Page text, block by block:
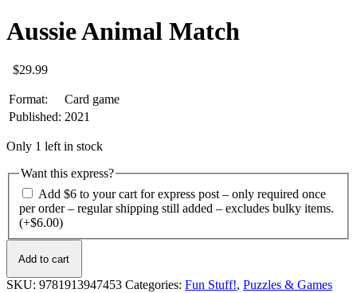
Aussie Animal Match
$29.99
Format:
Card game
Published: 2021
Only 1 left in stock
Want this express?
Add $6 to your cart for express post – only required once
per order – regular shipping still added – excludes bulky items.
(+$6.00)
Aussie
Animal
Match
quantity
Add to cart
SKU: 9781913947453 Categories: Fun Stuff!, Puzzles & Games